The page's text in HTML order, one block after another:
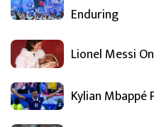
Enduring
Lionel Messi
Kylian Mbappé